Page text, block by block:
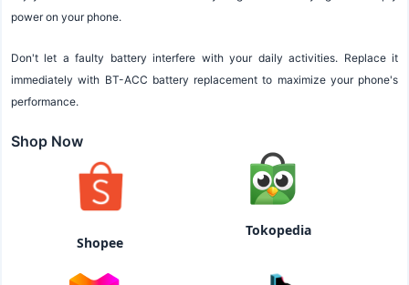
power on your phone.
Don't let a faulty battery interfere with your daily activities. Replace it
immediately with BT-ACC battery replacement to maximize your phone's
performance.
Shop Now
Shopee
Tokopedia